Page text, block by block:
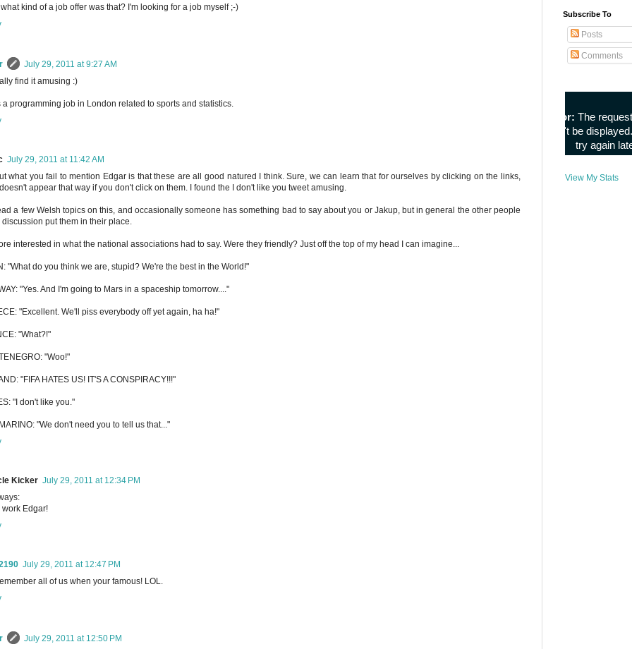
what kind of a job offer was that? I'm looking for a job myself ;-)
July 29, 2011 at 9:27 AM
find it amusing :)
a programming job in London related to sports and statistics.
July 29, 2011 at 11:42 AM
what you fail to mention Edgar is that these are all good natured I think. Sure, we can learn that for ourselves by clicking on the links,
appear that way if you don't click on them. I found the I don't like you tweet amusing.
a few Welsh topics on this, and occasionally someone has something bad to say about you or Jakup, but in general the other people
discussion put them in their place.
interested in what the national associations had to say. Were they friendly? Just off the top of my head I can imagine...
"What do you think we are, stupid? We're the best in the World!"
"Yes. And I'm going to Mars in a spaceship tomorrow...."
"Excellent. We'll piss everybody off yet again, ha ha!"
"What?!"
"Woo!"
"FIFA HATES US! IT'S A CONSPIRACY!!!"
"I don't like you."
"We don't need you to tell us that..."
Kicker July 29, 2011 at 12:34 PM
work Edgar!
July 29, 2011 at 12:47 PM
all of us when your famous! LOL.
July 29, 2011 at 12:50 PM
Subscribe To
Posts
Comments
View My Stats